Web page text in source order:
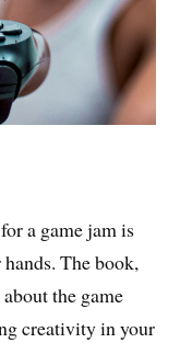
a game jam is
The book,
the game
creativity in your